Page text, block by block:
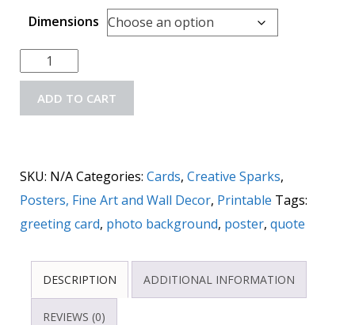
Dimensions
ADD TO CART
SKU: N/ACategories: Cards, Creative Sparks,
Posters, Fine Art and Wall Decor, Printable Tags:
greeting card, photo background, poster, quote
DESCRIPTION ADDITIONAL INFORMATION
REVIEWS (0)